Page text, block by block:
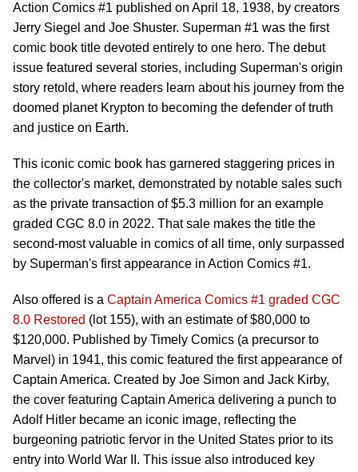
Action Comics #1 published on April 18, 1938, by creators
Jerry Siegel and Joe Shuster. Superman #1 was the first
comic book title devoted entirely to one hero. The debut
issue featured several stories, including Superman's origin
story retold, where readers learn about his journey from the
doomed planet Krypton to becoming the defender of truth
and justice on Earth.
This iconic comic book has garnered staggering prices in
the collector's market, demonstrated by notable sales such
as the private transaction of $5.3 million for an example
graded CGC 8.0 in 2022. That sale makes the title the
second-most valuable in comics of all time, only surpassed
by Superman's first appearance in Action Comics #1.
Also offered is a Captain America Comics #1 graded CGC
8.0 Restored (lot 155), with an estimate of $80,000 to
$120,000. Published by Timely Comics (a precursor to
Marvel) in 1941, this comic featured the first appearance of
Captain America. Created by Joe Simon and Jack Kirby,
the cover featuring Captain America delivering a punch to
Adolf Hitler became an iconic image, reflecting the
burgeoning patriotic fervor in the United States prior to its
entry into World War II. This issue also introduced key